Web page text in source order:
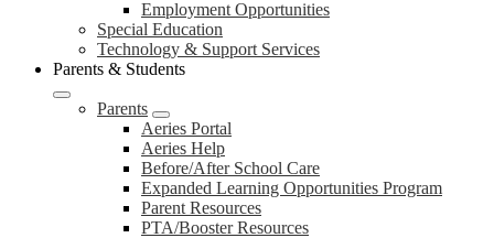
Employment Opportunities
Special Education
Technology & Support Services
Parents & Students
Parents
Aeries Portal
Aeries Help
Before/After School Care
Expanded Learning Opportunities Program
Parent Resources
PTA/Booster Resources